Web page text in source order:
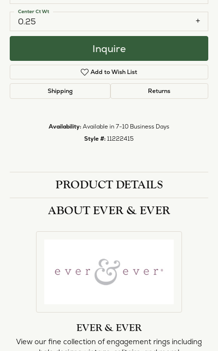
0.25
Center Ct Wt
Inquire
Add to Wish List
Shipping Returns
Availability: Available in 7-10 Business Days
Style #: 11222415
PRODUCT DETAILS
ABOUT EVER & EVER
EVER & EVER
View our fine collection of engagement rings including